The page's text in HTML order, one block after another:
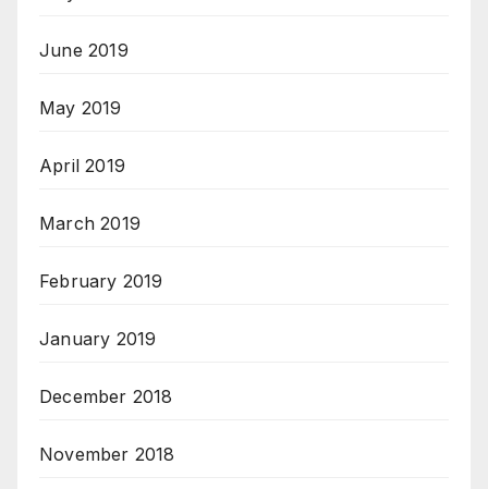
June 2019
May 2019
April 2019
March 2019
February 2019
January 2019
December 2018
November 2018